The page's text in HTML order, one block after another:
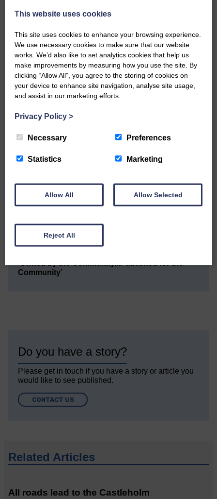
Share This Article:
Would you like to support us?
The Eskdale and Liddesdale Advertiser is our
community owned local newspaper and even in
news and articles in an impartial, responsible and
quality journalism that’s open and independent and
keeps you up to date with what is happening in
Eskdale and Liddesdale.
DONATE TODAY
‘Owned by the Community...Published for the
Community’
Do you have a story?
Please get in touch if you have a story or article you
would like to see published.
CONTACT US
Related Articles
All roads lead to the Castleholm
This website uses cookies
This site uses cookies to enhance your browsing experience.
We use necessary cookies to make sure that our website
works. We’d also like to set analytics cookies that help us
make improvements by measuring how you use the site. By
clicking “Allow All”, you agree to the storing of cookies on
your device to enhance site navigation, analyse site usage,
and assist in our marketing efforts.
Privacy Policy >
Necessary Preferences
Statistics Marketing
Allow All Allow Selected
Reject All